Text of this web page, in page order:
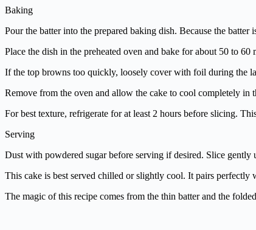
Baking
Pour the batter into the prepared baking dish. Because the
Place the dish in the preheated oven and bake for about 50 to
If the top browns too quickly, loosely cover with foil during the
Remove from the oven and allow the cake to cool completely in
For best texture, refrigerate for at least 2 hours before slicing.
Serving
Dust with powdered sugar before serving if desired. Slice gently
This cake is best served chilled or slightly cool. It pairs perfectly
The magic of this recipe comes from the thin batter and the